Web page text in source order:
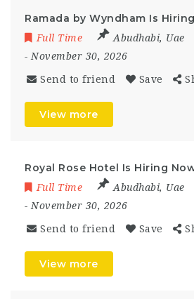
Ramada by Wyndham Is
Full Time Abudhabi, Uae
- November 30, 2026
Send to friend Save
View more
Royal Rose Hotel Is Hiring
Full Time Abudhabi, Uae
- November 30, 2026
Send to friend Save
View more